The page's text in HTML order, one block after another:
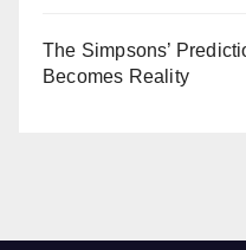
The Simpsons’
Becomes Reality